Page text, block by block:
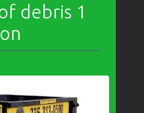
debris 1